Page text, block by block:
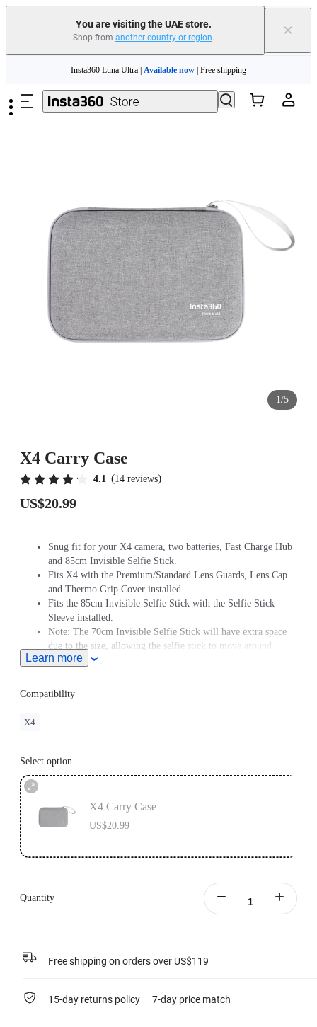
You are visiting the UAE store.
Shop from another country or region. ×
Insta360 Luna Ultra | Available now | Free shipping
Insta360 Luna Ultra | | Free shipping
1/5
X4 Carry Case
4.1 (14 reviews)
US$20.99
Snug fit for your X4 camera, two batteries, Fast Charge Hub
and 85cm Invisible Selfie Stick.
Fits X4 with the Premium/Standard Lens Guards, Lens Cap
and Thermo Grip Cover installed.
Fits the 85cm Invisible Selfie Stick with the Selfie Stick
Sleeve installed.
Note: The 70cm Invisible Selfie Stick will have extra space
due to the size, allowing the selfie stick to move around
slightly.
Learn more
Compatibility
X4
Select option
X4 Carry Case
US$20.99
Quantity
Free shipping on orders over US$119
15-day returns policy 7-day price match